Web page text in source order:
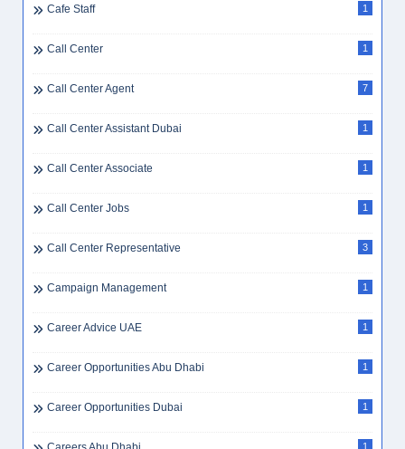
Cafe Staff 1
Call Center 1
Call Center Agent 7
Call Center Assistant Dubai 1
Call Center Associate 1
Call Center Jobs 1
Call Center Representative 3
Campaign Management 1
Career Advice UAE 1
Career Opportunities Abu Dhabi 1
Career Opportunities Dubai 1
1